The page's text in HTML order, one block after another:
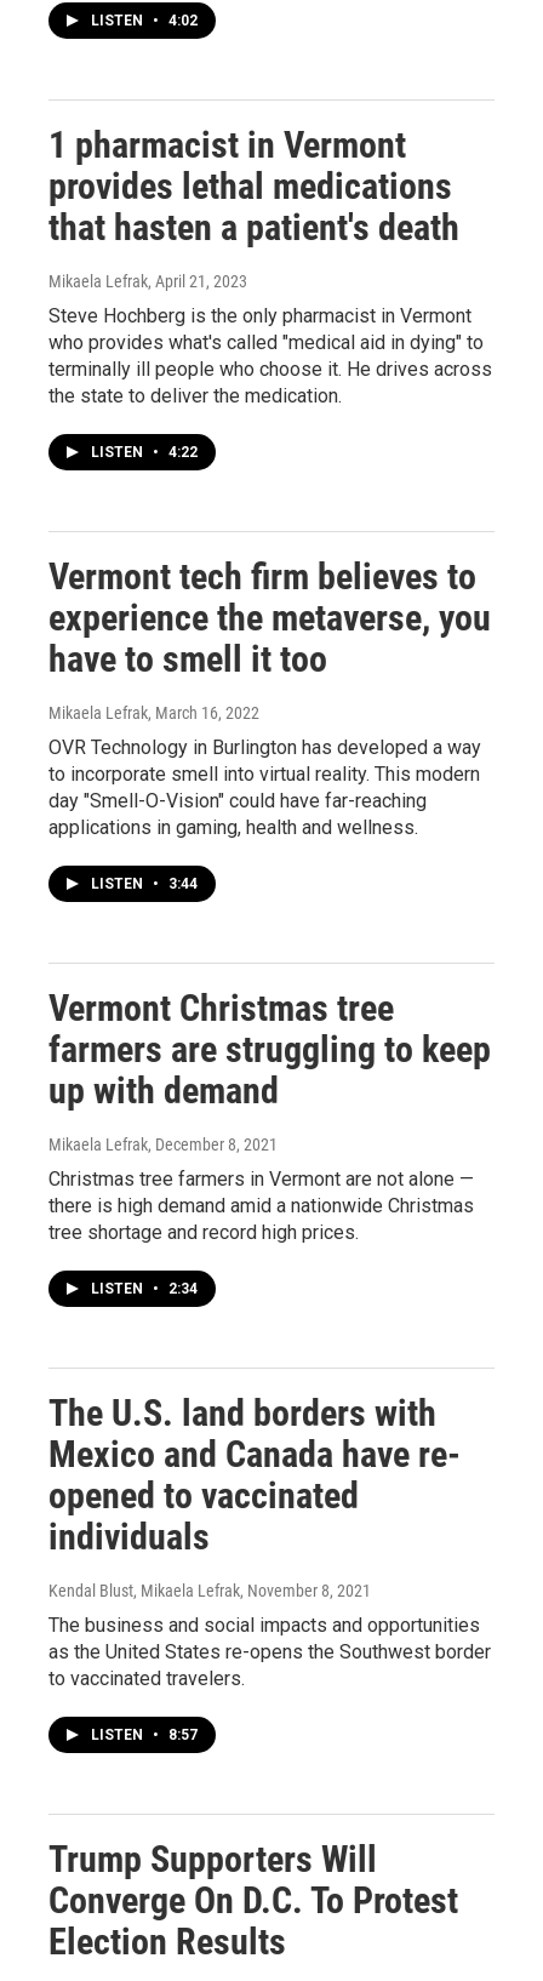
LISTEN • 4:02
1 pharmacist in Vermont
provides lethal medications
that hasten a patient's death
Mikaela Lefrak, April 21, 2023
Steve Hochberg is the only pharmacist in Vermont
who provides what's called "medical aid in dying" to
terminally ill people who choose it. He drives across
the state to deliver the medication.
LISTEN • 4:22
Vermont tech firm believes to
experience the metaverse, you
have to smell it too
Mikaela Lefrak, March 16, 2022
OVR Technology in Burlington has developed a way
to incorporate smell into virtual reality. This modern
day "Smell-O-Vision" could have far-reaching
applications in gaming, health and wellness.
LISTEN • 3:44
Vermont Christmas tree
farmers are struggling to keep
up with demand
Mikaela Lefrak, December 8, 2021
Christmas tree farmers in Vermont are not alone —
there is high demand amid a nationwide Christmas
tree shortage and record high prices.
LISTEN • 2:34
The U.S. land borders with
Mexico and Canada have re-
opened to vaccinated
individuals
Kendal Blust, Mikaela Lefrak, November 8, 2021
The business and social impacts and opportunities
as the United States re-opens the Southwest border
to vaccinated travelers.
LISTEN • 8:57
Trump Supporters Will
Converge On D.C. To Protest
Election Results